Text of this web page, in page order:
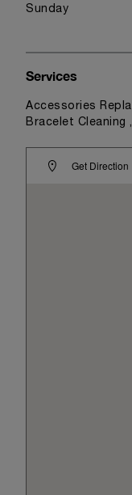
Sunday
Get Direction
Services
Accessories
Bracelet Cleaning